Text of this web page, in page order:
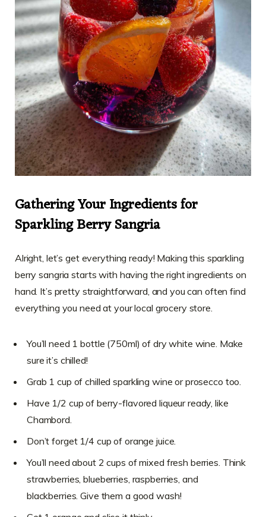
Gathering Your Ingredients for
Sparkling Berry Sangria
Alright, let’s get everything ready! Making this sparkling
berry sangria starts with having the right ingredients on
hand. It’s pretty straightforward, and you can often find
everything you need at your local grocery store.
You’ll need 1 bottle (750ml) of dry white wine. Make
sure it’s chilled!
Grab 1 cup of chilled sparkling wine or prosecco too.
Have 1/2 cup of berry-flavored liqueur ready, like
Chambord.
Don’t forget 1/4 cup of orange juice.
You’ll need about 2 cups of mixed fresh berries. Think
strawberries, blueberries, raspberries, and
blackberries. Give them a good wash!